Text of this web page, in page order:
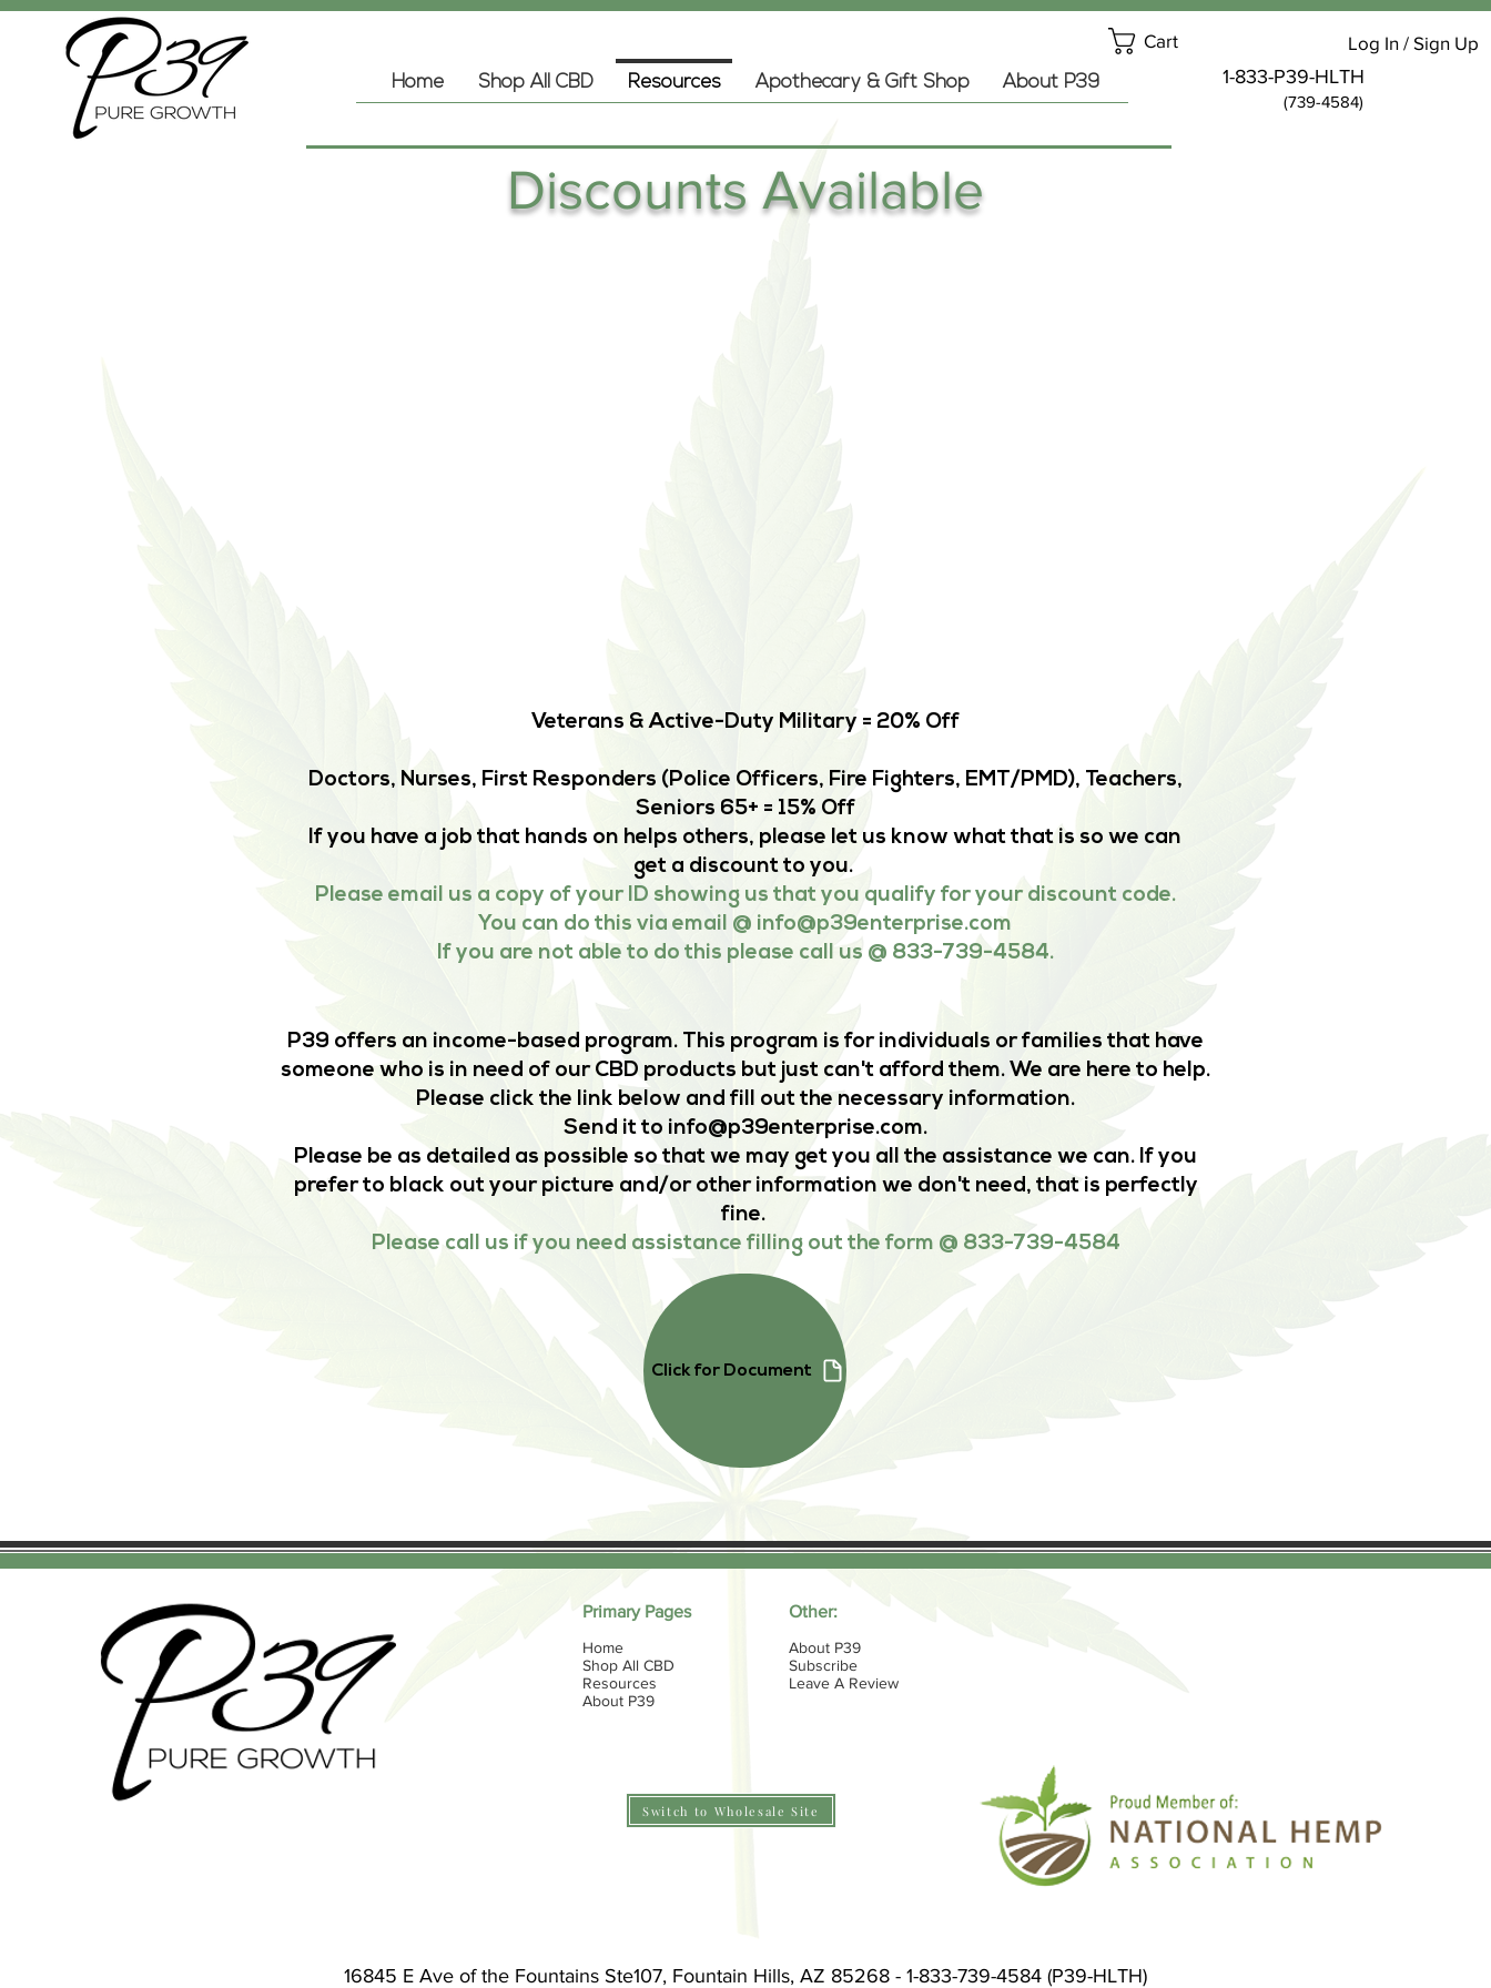
Cart
Home Shop All CBD Resources Apothecary & Gift Shop About P39
Log In / Sign Up
1-833-P39-HLTH
(739-4584)
Discounts Available
Veterans & Active-Duty Military = 20% Off
Doctors, Nurses, First Responders (Police Officers, Fire Fighters, EMT/PMD), Teachers,
Seniors 65+ = 15% Off
If you have a job that hands on helps others, please let us know what that is so we can
get a discount to you.
Please email us a copy of your ID showing us that you qualify for your discount code.
You can do this via email @ info@p39enterprise.com
If you are not able to do this please call us @ 833-739-4584.
P39 offers an income-based program. This program is for individuals or families that have
someone who is in need of our CBD products but just can't afford them. We are here to help.
Please click the link below and fill out the necessary information.
Send it to info@p39enterprise.com.
Please be as detailed as possible so that we may get you all the assistance we can. If you
prefer to black out your picture and/or other information we don't need, that is perfectly
fine.
Please call us if you need assistance filling out the form @ 833-739-4584
Click for Document
Primary Pages
Home
Shop All CBD
Resources
About P39
Other:
About P39
Subscribe
Leave A Review
Switch to Wholesale Site
16845 E Ave of the Fountains Ste107, Fountain Hills, AZ 85268 - 1-833-739-4584 (P39-HLTH)